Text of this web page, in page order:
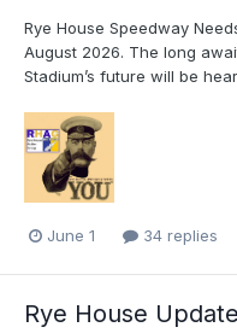
Rye House Speedway
August 2026. The long
Stadium’s future will be
June 1 34 replies
Rye House Update